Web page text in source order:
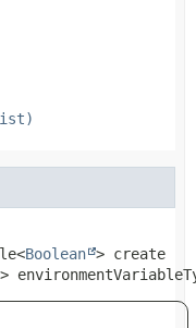
Boolean > create
>